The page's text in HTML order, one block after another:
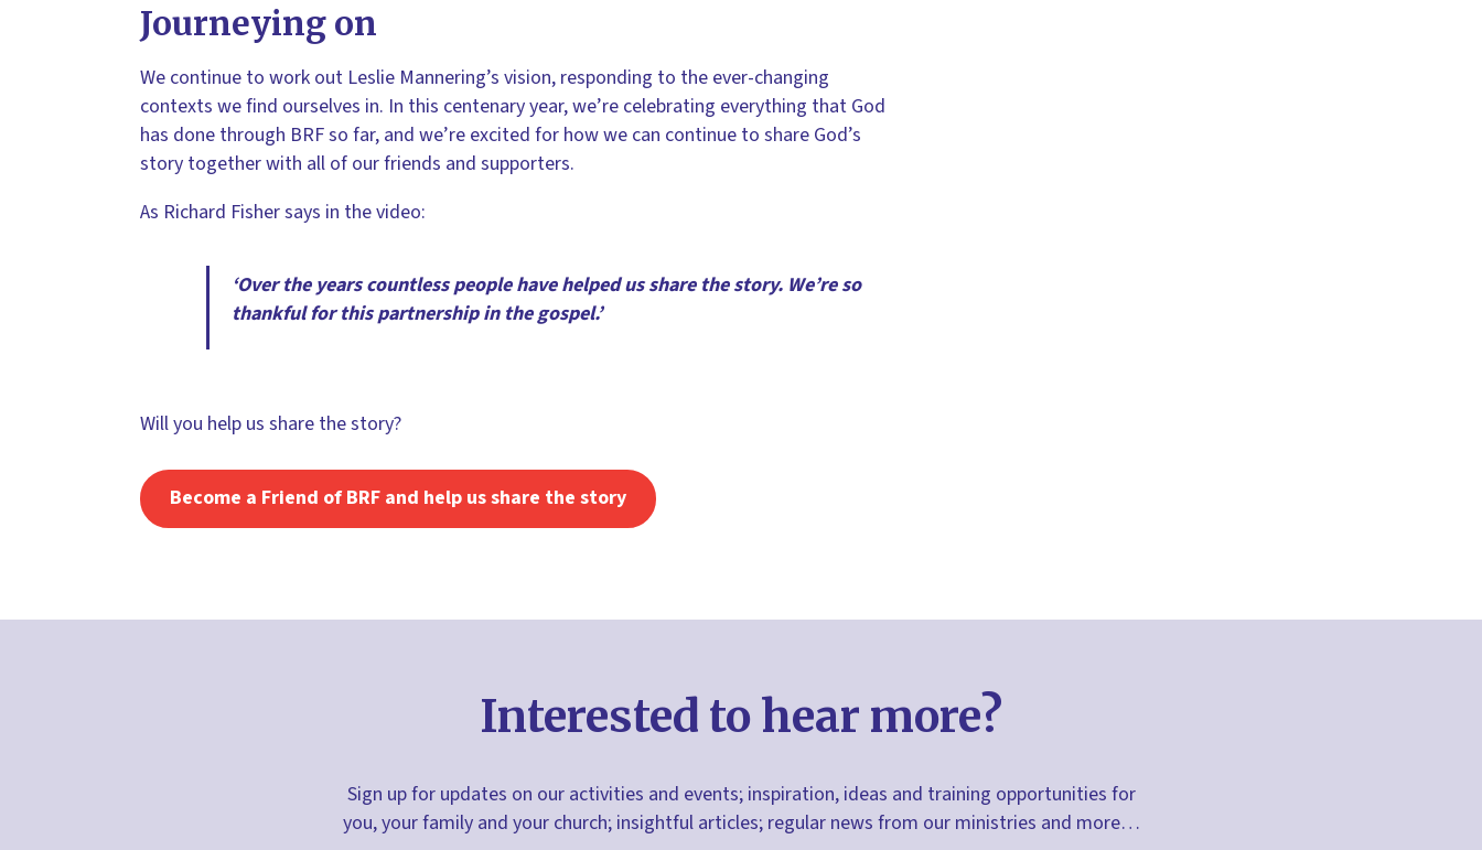
Journeying on
We continue to work out Leslie Mannering’s vision, responding to the ever-changing
contexts we find ourselves in. In this centenary year, we’re celebrating everything that God
has done through BRF so far, and we’re excited for how we can continue to share God’s
story together with all of our friends and supporters.
As Richard Fisher says in the video:
‘Over the years countless people have helped us share the story. We’re so
thankful for this partnership in the gospel.’
Will you help us share the story?
Become a Friend of BRF and help us share the story
Interested to hear more?
Sign up for updates on our activities and events; inspiration, ideas and training opportunities for
you, your family and your church; insightful articles; regular news from our ministries and more…